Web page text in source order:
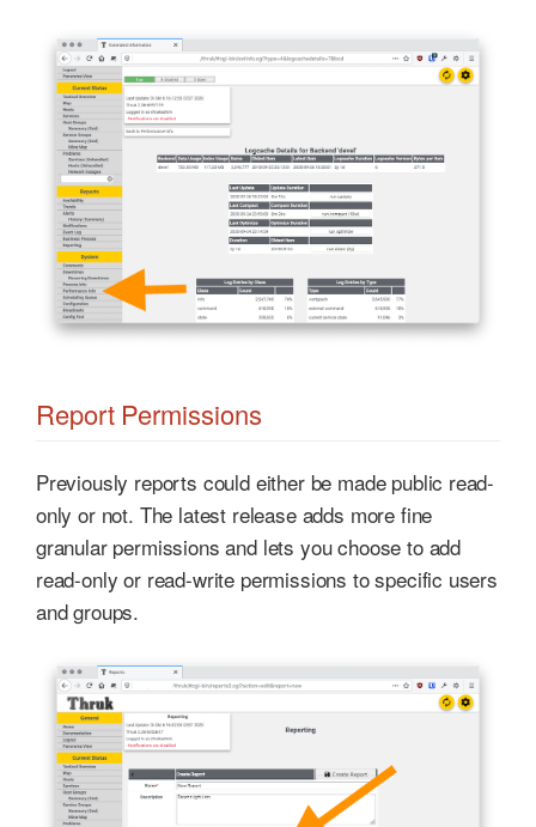
Report Permissions
Previously reports could either be made public read-
only or not. The latest release adds more fine
granular permissions and lets you choose to add
read-only or read-write permissions to specific users
and groups.